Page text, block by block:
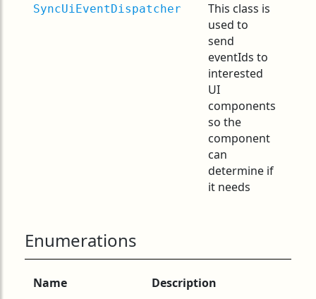
SyncUiEventDispatcher
This class is
used to
send
eventIds to
interested
UI
components
so the
component
can
determine if
it needs
Enumerations
Name Description